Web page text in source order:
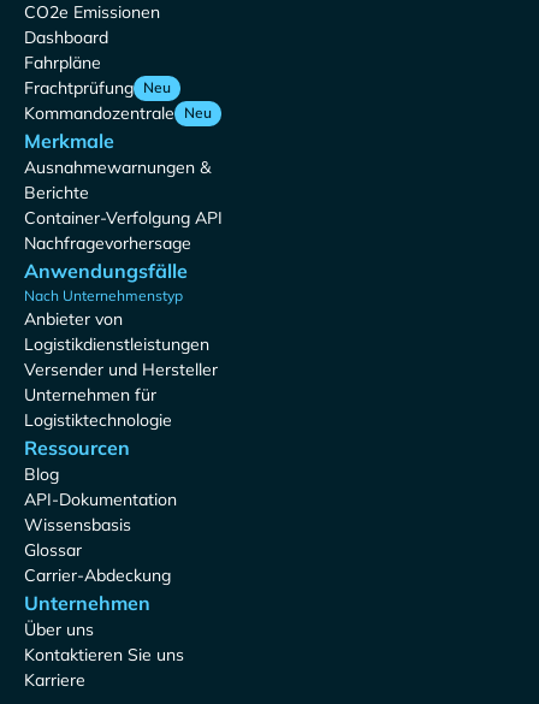
CO2e Emissionen
Dashboard
Fahrpläne
Frachtprüfung Neu
Kommandozentrale Neu
Merkmale
Ausnahmewarnungen &
Berichte
Container-Verfolgung API
Nachfragevorhersage
Anwendungsfälle
Nach Unternehmenstyp
Anbieter von
Logistikdienstleistungen
Versender und Hersteller
Unternehmen für
Logistiktechnologie
Ressourcen
Blog
API-Dokumentation
Wissensbasis
Glossar
Carrier-Abdeckung
Unternehmen
Über uns
Kontaktieren Sie uns
Karriere